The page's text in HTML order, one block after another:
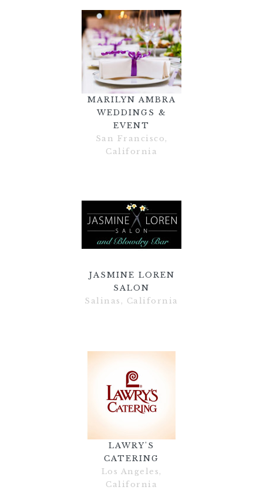
MARILYN AMBRA
WEDDINGS &
EVENT
San Francisco,
California
JASMINE LOREN
SALON
Salinas, California
LAWRY'S
CATERING
Los Angeles,
California